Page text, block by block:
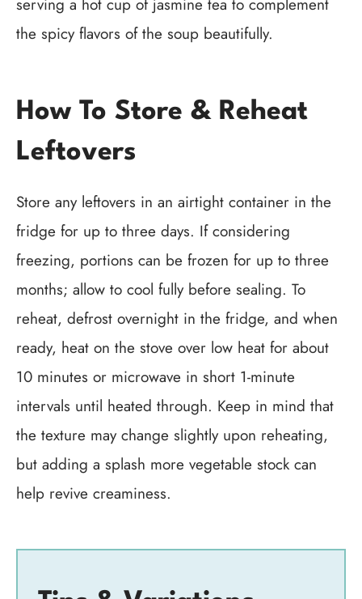
serving a hot cup of jasmine tea to complement
the spicy flavors of the soup beautifully.
How To Store & Reheat
Leftovers
Store any leftovers in an airtight container in the
fridge for up to three days. If considering
freezing, portions can be frozen for up to three
months; allow to cool fully before sealing. To
reheat, defrost overnight in the fridge, and when
ready, heat on the stove over low heat for about
10 minutes or microwave in short 1-minute
intervals until heated through. Keep in mind that
the texture may change slightly upon reheating,
but adding a splash more vegetable stock can
help revive creaminess.